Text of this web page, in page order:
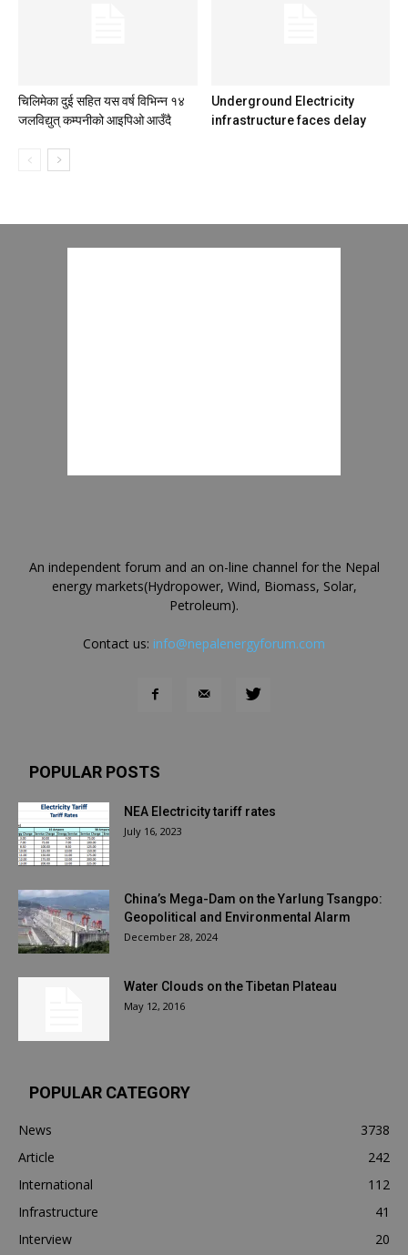
चिलिमेका दुई सहित यस वर्ष विभिन्न १४
जलविद्युत् कम्पनीको आइपिओ आउँदै
Underground Electricity
infrastructure faces delay
An independent forum and an on-line channel for the Nepal
energy markets(Hydropower, Wind, Biomass, Solar,
Petroleum).
Contact us: info@nepalenergyforum.com
POPULAR POSTS
NEA Electricity tariff rates
July 16, 2023
China’s Mega-Dam on the Yarlung Tsangpo:
Geopolitical and Environmental Alarm
December 28, 2024
Water Clouds on the Tibetan Plateau
May 12, 2016
POPULAR CATEGORY
News
3738
Article
242
International
112
Infrastructure
41
Interview
20